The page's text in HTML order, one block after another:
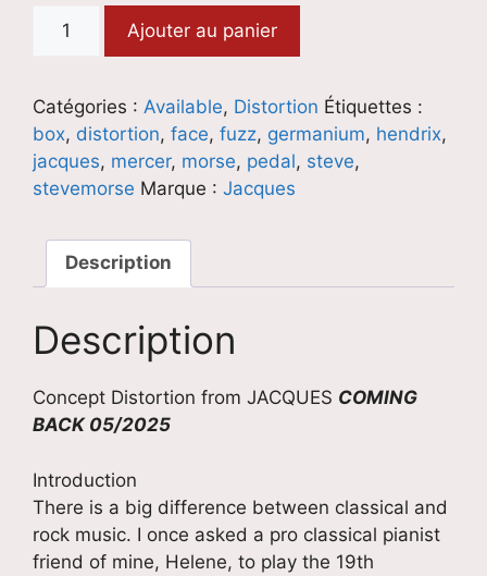
Box
Ajouter au panier
Catégories : Available, Distortion Étiquettes :
box, distortion, face, fuzz, germanium, hendrix,
jacques, mercer, morse, pedal, steve,
stevemorse Marque : Jacques
Description
Description
Concept Distortion from JACQUES COMING
BACK 05/2025
Introduction
There is a big difference between classical and
rock music. I once asked a pro classical pianist
friend of mine, Helene, to play the 19th